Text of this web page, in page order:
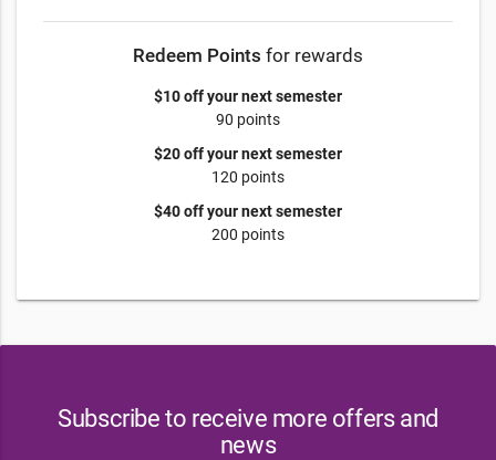
Redeem Points for rewards
$10 off your next semester
90 points
$20 off your next semester
120 points
$40 off your next semester
200 points
Subscribe to receive more offers and
news